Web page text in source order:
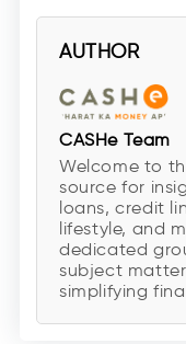
AUTHOR
CASHe Team
Welcome to
source for
loans, credit
lifestyle, and
dedicated
subject
simplifying